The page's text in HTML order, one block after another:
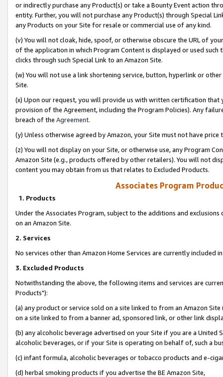
or indirectly purchase any Product(s) or take a Bounty Event action
entity. Further, you will not purchase any Product(s) through Special
any Products on your Site for resale or commercial use of any kind.
(v) You will not cloak, hide, spoof, or otherwise obscure the URL of
of the application in which Program Content is displayed or used
clicks through such Special Link to an Amazon Site.
(w) You will not use a link shortening service, button, hyperlink or
Site.
(x) Upon our request, you will provide us with written certification
provision of the Agreement, including the Program Policies). Any
breach of the Agreement.
(y) Unless otherwise agreed by Amazon, your Site must not have
(z) You will not display on your Site, or otherwise use, any Program
Amazon Site (e.g., products offered by other retailers). You will not
content you may obtain from us that relates to Excluded Products.
Associates Program
1. Products
Under the Associates Program, subject to the additions and
on an Amazon Site.
2. Services
No services other than Amazon Home Services are currently included
3. Excluded Products
Notwithstanding the above, the following items and services are
Products"):
(a) any product or service sold on a site linked to from an Amazon
on a site linked to from a banner ad, sponsored link, or other link
(b) any alcoholic beverage advertised on your Site if you are a
alcoholic beverages, or if your Site is operating on behalf of, such a
(c) infant formula, alcoholic beverages or tobacco products and e-
(d) herbal smoking products if you advertise the BE Amazon Site,